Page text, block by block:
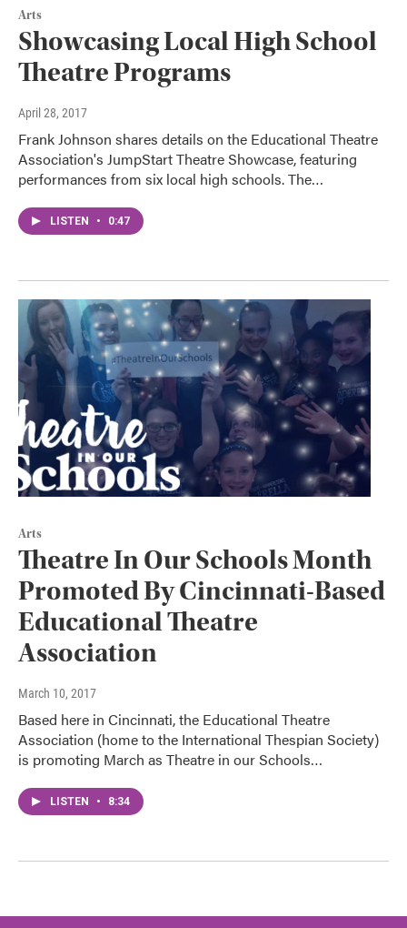
Arts
Showcasing Local High School
Theatre Programs
April 28, 2017
Frank Johnson shares details on the Educational Theatre
Association's JumpStart Theatre Showcase, featuring
performances from six local high schools. The…
LISTEN • 0:47
Arts
Theatre In Our Schools Month
Promoted By Cincinnati-Based
Educational Theatre
Association
March 10, 2017
Based here in Cincinnati, the Educational Theatre
Association (home to the International Thespian Society)
is promoting March as Theatre in our Schools…
LISTEN • 8:34